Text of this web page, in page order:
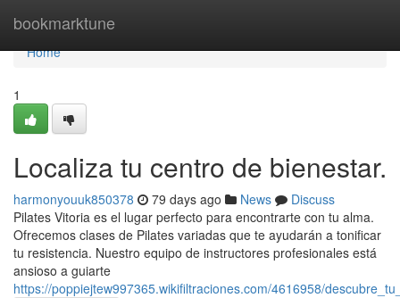
bookmarktune
Home
Home
1
Localiza tu centro de bienestar.
harmonyouuk850378 79 days ago News
Discuss
Pilates Vitoria es el lugar perfecto para encontrarte con tu alma.
Ofrecemos clases de Pilates variadas que te ayudarán a tonificar
tu resistencia. Nuestro equipo de instructores profesionales está
ansioso a guiarte
https://poppiejtew997365.wikifiltraciones.com/4616958/